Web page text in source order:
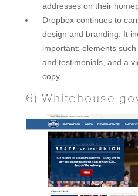
addresses on their
Dropbox continues to
design and branding. It
important: elements
and testimonials, and a
copy.
6)